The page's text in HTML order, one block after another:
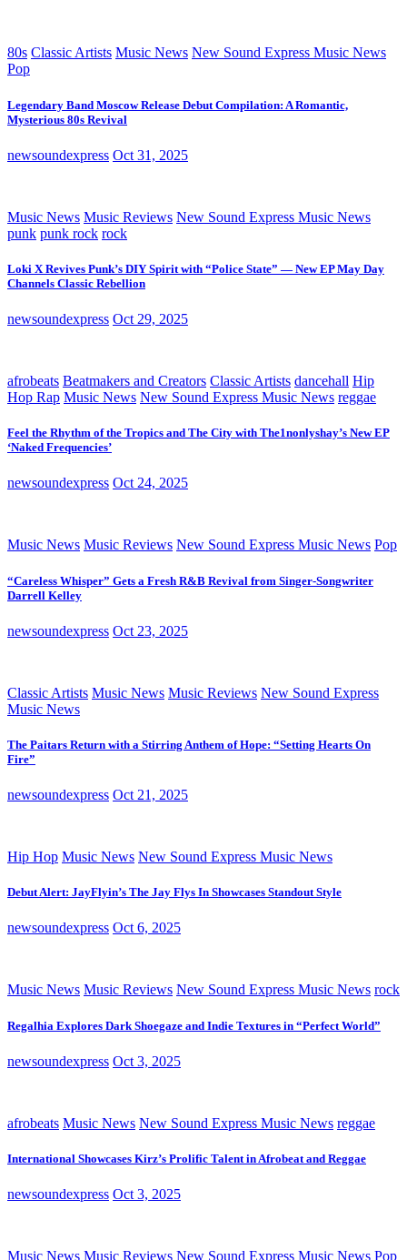
80s Classic Artists Music News New Sound Express Music News
Pop
Legendary Band Moscow Release Debut Compilation: A Romantic,
Mysterious 80s Revival
newsoundexpress Oct 31, 2025
Music News Music Reviews New Sound Express Music News
punk punk rock rock
Loki X Revives Punk’s DIY Spirit with “Police State” — New EP May Day
Channels Classic Rebellion
newsoundexpress Oct 29, 2025
afrobeats Beatmakers and Creators Classic Artists dancehall Hip
Hop Rap Music News New Sound Express Music News reggae
Feel the Rhythm of the Tropics and The City with The1nonlyshay’s New EP
‘Naked Frequencies’
newsoundexpress Oct 24, 2025
Music News Music Reviews New Sound Express Music News Pop
“Careless Whisper” Gets a Fresh R&B Revival from Singer-Songwriter
Darrell Kelley
newsoundexpress Oct 23, 2025
Classic Artists Music News Music Reviews New Sound Express
Music News
The Paitars Return with a Stirring Anthem of Hope: “Setting Hearts On
Fire”
newsoundexpress Oct 21, 2025
Hip Hop Music News New Sound Express Music News
Debut Alert: JayFlyin’s The Jay Flys In Showcases Standout Style
newsoundexpress Oct 6, 2025
Music News Music Reviews New Sound Express Music News rock
Regalhia Explores Dark Shoegaze and Indie Textures in “Perfect World”
newsoundexpress Oct 3, 2025
afrobeats Music News New Sound Express Music News reggae
International Showcases Kirz’s Prolific Talent in Afrobeat and Reggae
newsoundexpress Oct 3, 2025
Music News Music Reviews New Sound Express Music News Pop